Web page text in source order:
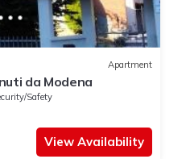
Apartment
da Modena
Safety
View Availability